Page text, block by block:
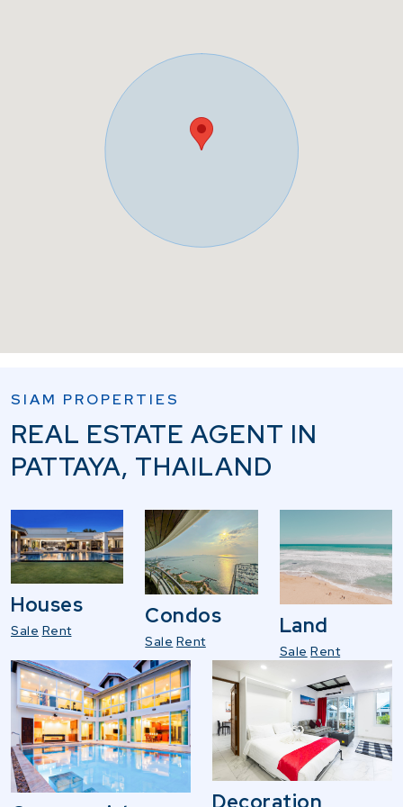
SIAM PROPERTIES
REAL ESTATE AGENT IN
PATTAYA, THAILAND
Houses
Sale Rent
Condos
Sale Rent
Land
Sale Rent
Decoration